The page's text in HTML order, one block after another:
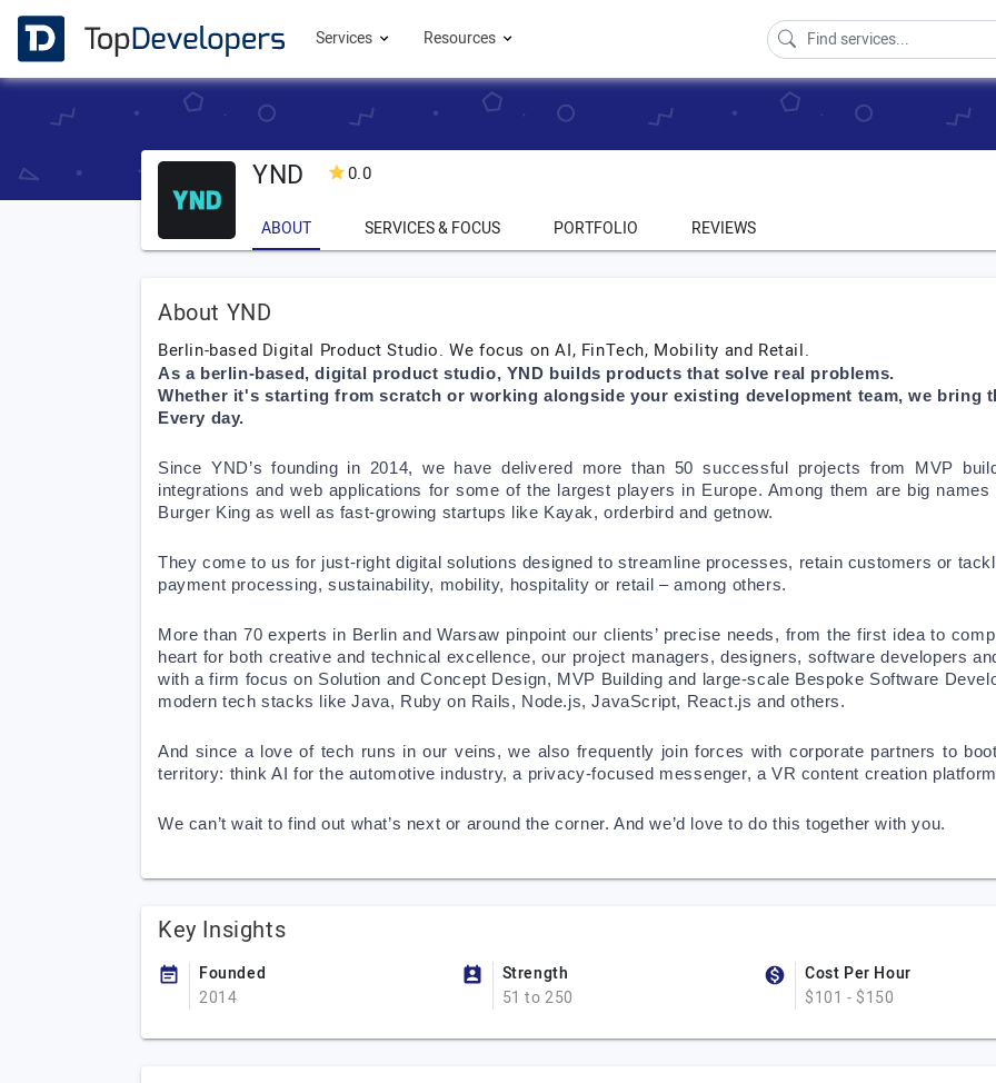
Services Resources
YND 0.0
ABOUT SERVICES & FOCUS PORTFOLIO REVIEWS
About YND
Berlin-based Digital Product Studio. We focus on AI, FinTech, Mobility and Retail.
As a berlin-based, digital product studio, YND builds products that solve real problems.
Whether it's starting from scratch or working alongside your existing development team, we bring
Every day.
Since YND’s founding in 2014, we have delivered more than 50 successful projects from MVP
integrations and web applications for some of the largest players in Europe. Among them are big
Burger King as well as fast-growing startups like Kayak, orderbird and getnow.
They come to us for just-right digital solutions designed to streamline processes, retain customers or
payment processing, sustainability, mobility, hospitality or retail – among others.
More than 70 experts in Berlin and Warsaw pinpoint our clients’ precise needs, from the first idea to
heart for both creative and technical excellence, our project managers, designers, software developers
with a firm focus on Solution and Concept Design, MVP Building and large-scale Bespoke Software
modern tech stacks like Java, Ruby on Rails, Node.js, JavaScript, React.js and others.
And since a love of tech runs in our veins, we also frequently join forces with corporate partners to
territory: think AI for the automotive industry, a privacy-focused messenger, a VR content creation
We can’t wait to find out what’s next or around the corner. And we’d love to do this together with you.
Key Insights
Founded
2014
Strength
51 to 250
Cost Per Hour
$101 - $150